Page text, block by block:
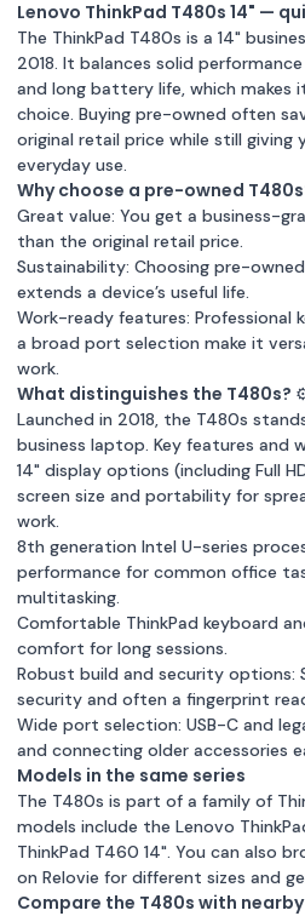
Unknown condition 16GB RAM 256
Intel Core i5 Warranty 12 months
Lenovo ThinkPad
14-inch (2018) - Core
8650U - 8GB - SSD 256
GB + HDD 320 GB
QWERTY - English
Unknown condition
Intel Core i5 Warranty 12 months
Lenovo
14-inch Core i5-
SSD 256 GB - 8GB
Unknown condition 256 GB Storage
Warranty 12 months
Lenovo ThinkPad
8250U - 16GB - SSD
GB QWERTY - English
Unknown condition
Intel Core i5 Warranty 12 months
Lenovo ThinkPad
14-inch (2018) - Core
8550U - 16GB - SSD
GB QWERTY - English
Unknown condition 16GB RAM
Warranty 12 months
14-inch (2017) - Core
8350U - 32GB - SSD 512
GB QWERTY - English
Very good condition
Intel Core i5 Warranty 12 months
Intel Core i5 Warranty 12 months
Lenovo ThinkPad
14-inch (2017) - Core
8350U - 8GB - SSD
GB QWERTY - English
Good condition 256
Intel Core i5 Warranty 12 months
Lenovo ThinkPad
14-inch (2018) - Core
8350U - 8GB - SSD
GB QWERTY - English
Intel Core i5 Warranty 12 months
Lenovo ThinkPad
14-inch (2018) - Core
GB QWERTY - English
Good condition 16GB RAM 256
Intel Core i5
Lenovo ThinkPad T480s 14" —
The ThinkPad T480s is a 14"
2018. It balances solid
and long battery life, which makes
choice. Buying pre-owned often
original retail price while still giving
everyday use.
Why choose a pre-owned
Great value: You get a business-
than the original retail price.
Sustainability: Choosing pre-
extends a device’s useful life.
Work-ready features: Professional
a broad port selection make it
work.
What distinguishes the T480s?
Launched in 2018, the T480s
business laptop. Key features and
14" display options (including Full
screen size and portability for
work.
8th generation Intel U-series
performance for common office
multitasking.
Comfortable ThinkPad keyboard
comfort for long sessions.
Robust build and security options:
security and often a fingerprint
Wide port selection: USB-C and
and connecting older accessories
Models in the same series
The T480s is part of a family of
models include the Lenovo
ThinkPad T460 14" . You can also
on Relovie for different sizes and
Compare the T480s with